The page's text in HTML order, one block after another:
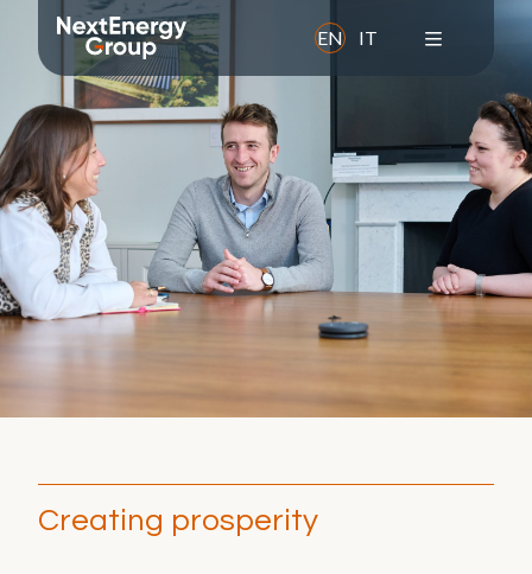
About us
Overview
Values
Our companies
EN IT
Creating prosperity